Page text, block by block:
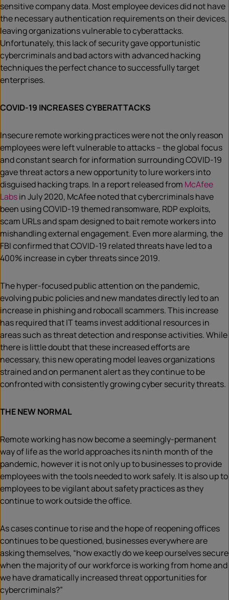
sensitive company data. Most employee devices did not have
the necessary authentication requirements on their devices,
leaving organizations vulnerable to cyberattacks.
Unfortunately, this lack of security gave opportunistic
cybercriminals and bad actors with advanced hacking
techniques the perfect chance to successfully target
enterprises.
COVID-19 INCREASES CYBERATTACKS
Insecure remote working practices were not the only reason
employees were left vulnerable to attacks – the global focus
and constant search for information surrounding COVID-19
gave threat actors a new opportunity to lure workers into
disguised hacking traps. In a report released from McAfee
Labsin July 2020, McAfee noted that cybercriminals have
been using COVID-19 themed ransomware, RDP exploits,
scam URLs and spam designed to bait remote workers into
mishandling external engagement. Even more alarming, the
FBI confirmed that COVID-19 related threats have led to a
400% increase in cyber threats since 2019.
The hyper-focused public attention on the pandemic,
evolving pubic policies and new mandates directly led to an
increase in phishing and robocall scammers. This increase
has required that IT teams invest additional resources in
areas such as threat detection and response activities. While
there is little doubt that these increased efforts are
necessary, this new operating model leaves organizations
strained and on permanent alert as they continue to be
confronted with consistently growing cyber security threats.
THE NEW NORMAL
Remote working has now become a seemingly-permanent
way of life as the world approaches its ninth month of the
pandemic, however it is not only up to businesses to provide
employees with the tools needed to work safely. It is also up to
employees to be vigilant about safety practices as they
continue to work outside the office.
As cases continue to rise and the hope of reopening offices
continues to be questioned, businesses everywhere are
asking themselves, “how exactly do we keep ourselves secure
when the majority of our workforce is working from home and
we have dramatically increased threat opportunities for
cybercriminals?”